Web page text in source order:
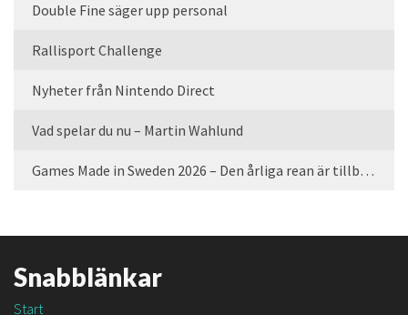
Double Fine säger upp personal
Rallisport Challenge
Nyheter från Nintendo Direct
Vad spelar du nu – Martin Wahlund
Games Made in Sweden 2026 – Den årliga rean är tillbaka
Snabblänkar
Start